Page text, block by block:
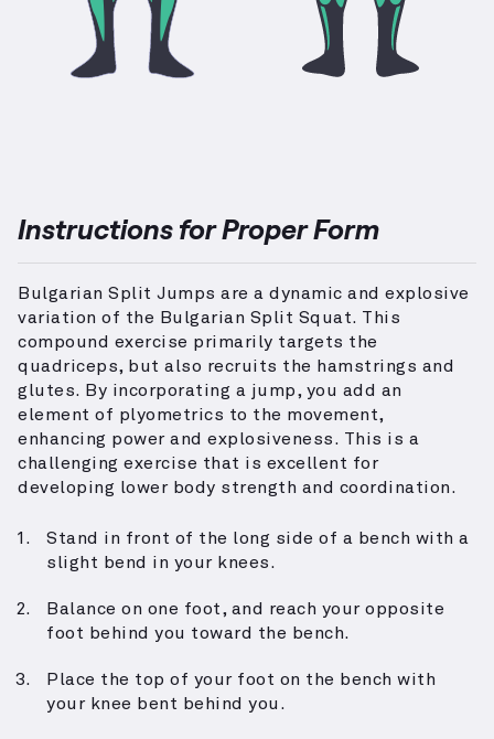
Instructions for Proper Form
Bulgarian Split Jumps are a dynamic and explosive
variation of the Bulgarian Split Squat. This
compound exercise primarily targets the
quadriceps, but also recruits the hamstrings and
glutes. By incorporating a jump, you add an
element of plyometrics to the movement,
enhancing power and explosiveness. This is a
challenging exercise that is excellent for
developing lower body strength and coordination.
Stand in front of the long side of a bench with a
slight bend in your knees.
Balance on one foot, and reach your opposite
foot behind you toward the bench.
Place the top of your foot on the bench with
your knee bent behind you.